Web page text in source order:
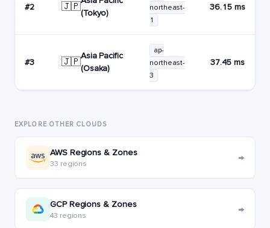
#2 🇯🇵
(Tokyo)
northeast-
1
36.15 ms
#3 🇯🇵
Asia Pacific
(Osaka)
ap-
northeast-
3
37.45 ms
EXPLORE OTHER CLOUDS
AWS Regions & Zones
33 regions →
GCP Regions & Zones
43 regions →